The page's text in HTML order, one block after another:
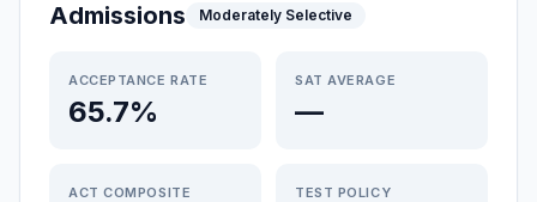
Admissions Moderately Selective
ACCEPTANCE RATE
65.7%
SAT AVERAGE
—
ACT COMPOSITE TEST POLICY